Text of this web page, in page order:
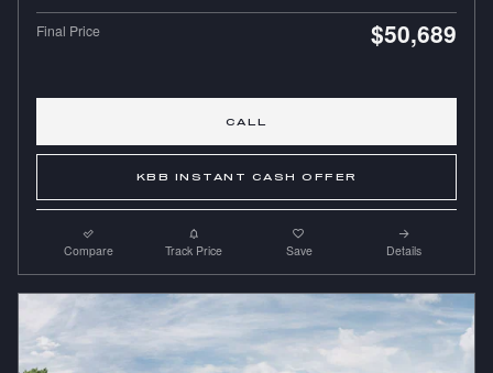
Final Price $50,689
CALL
KBB INSTANT CASH OFFER
Compare Track Price Save Details